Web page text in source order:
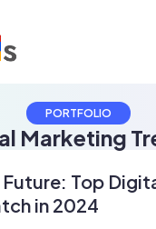
PORTFOLIO
Marketing
Top
in 2024